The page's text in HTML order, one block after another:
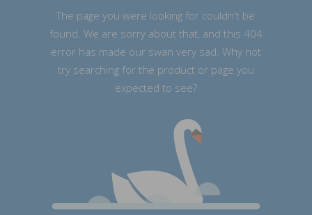
The page you were looking for couldn't be
found. We are sorry about that, and this 404
error has made our swan very sad. Why not
try searching for the product or page you
expected to see?